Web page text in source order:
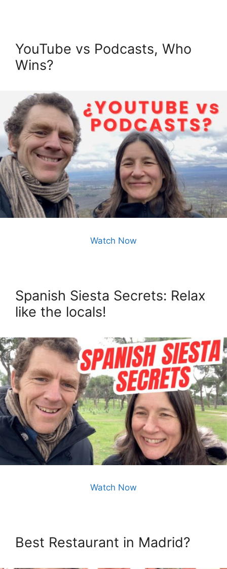
YouTube vs Podcasts, Who
Wins?
Watch Now
Spanish Siesta Secrets: Relax
like the locals!
Watch Now
Best Restaurant in Madrid?